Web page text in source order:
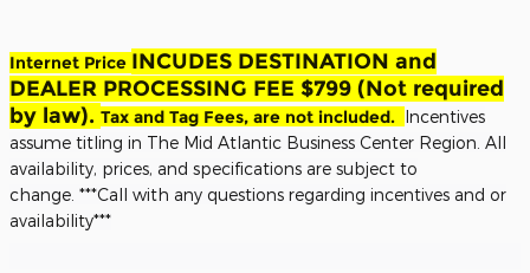
Internet Price INCUDES DESTINATION and
DEALER PROCESSING FEE $799 (Not required
by law). Tax and Tag Fees, are not included. Incentives
assume titling in The Mid Atlantic Business Center Region. All
availability, prices, and specifications are subject to
change. ***Call with any questions regarding incentives and or
availability***